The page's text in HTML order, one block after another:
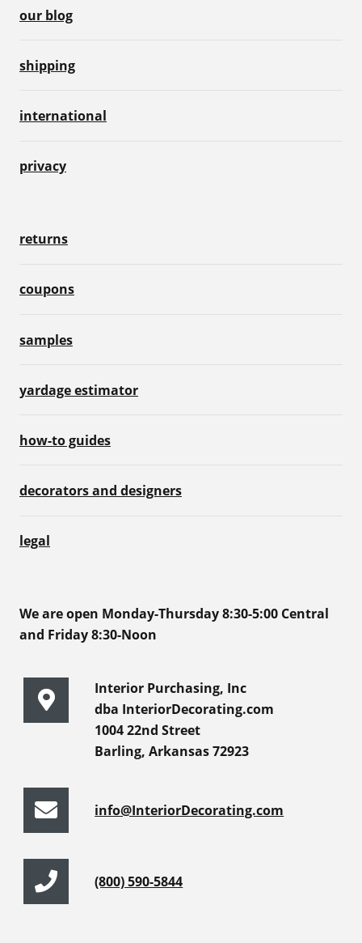
our blog
shipping
international
privacy
returns
coupons
samples
yardage estimator
how-to guides
decorators and designers
legal
We are open Monday-Thursday 8:30-5:00 Central
and Friday 8:30-Noon
Interior Purchasing, Inc
dba InteriorDecorating.com
1004 22nd Street
Barling, Arkansas 72923
info@InteriorDecorating.com
(800) 590-5844